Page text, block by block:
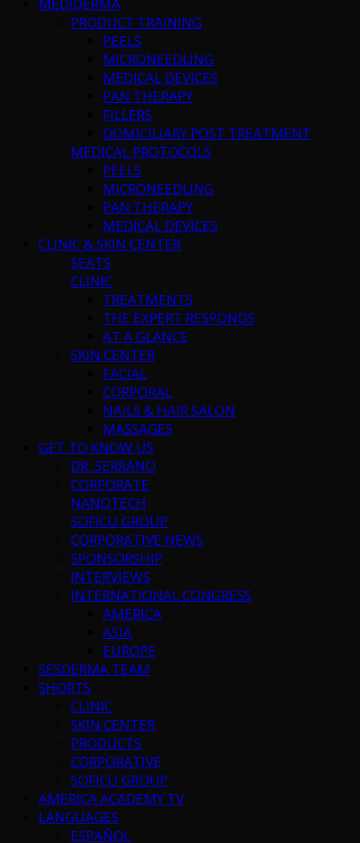
MEDIDERMA
PRODUCT TRAINING
PEELS
MICRONEEDLING
MEDICAL DEVICES
PAN THERAPY
FILLERS
DOMICILIARY POST TREATMENT
MEDICAL PROTOCOLS
PEELS
MICRONEEDLING
PAN THERAPY
MEDICAL DEVICES
CLINIC & SKIN CENTER
SEATS
CLINIC
TREATMENTS
THE EXPERT RESPONDS
AT A GLANCE
SKIN CENTER
FACIAL
CORPORAL
NAILS & HAIR SALON
MASSAGES
GET TO KNOW US
DR. SERRANO
CORPORATE
NANOTECH
SOFICU GROUP
CORPORATIVE NEWS
SPONSORSHIP
INTERVIEWS
INTERNATIONAL CONGRESS
AMERICA
ASIA
EUROPE
SESDERMA TEAM
SHORTS
CLINIC
SKIN CENTER
PRODUCTS
CORPORATIVE
SOFICU GROUP
AMERICA ACADEMY TV
LANGUAGES
ESPAÑOL